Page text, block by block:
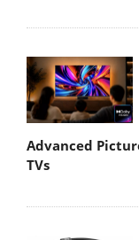
Advanced
TVs